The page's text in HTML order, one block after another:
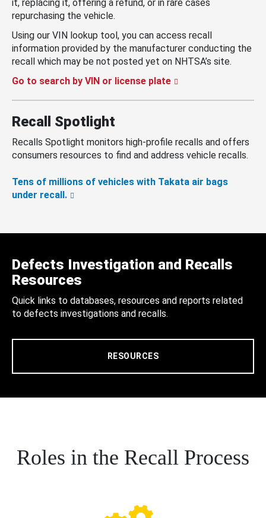
it, replacing it, offering a refund, or in rare cases
repurchasing the vehicle.
Using our VIN lookup tool, you can access recall
information provided by the manufacturer conducting the
recall which may be not posted yet on NHTSA’s site.
Go to search by VIN or license plate
Recall Spotlight
Recalls Spotlight monitors high-profile recalls and offers
consumers resources to find and address vehicle recalls.
Tens of millions of vehicles with Takata air bags
under recall.
Defects Investigation and Recalls
Resources
Quick links to databases, resources and reports related
to defects investigations and recalls.
RESOURCES
Roles in the Recall Process